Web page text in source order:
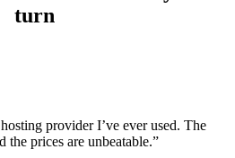
turn
provider I’ve ever used. The
the prices are unbeatable.”